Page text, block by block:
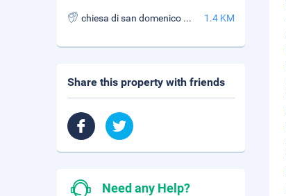
chiesa di san domenico arezzo 1.4 KM
Share this property with friends
Need any Help?